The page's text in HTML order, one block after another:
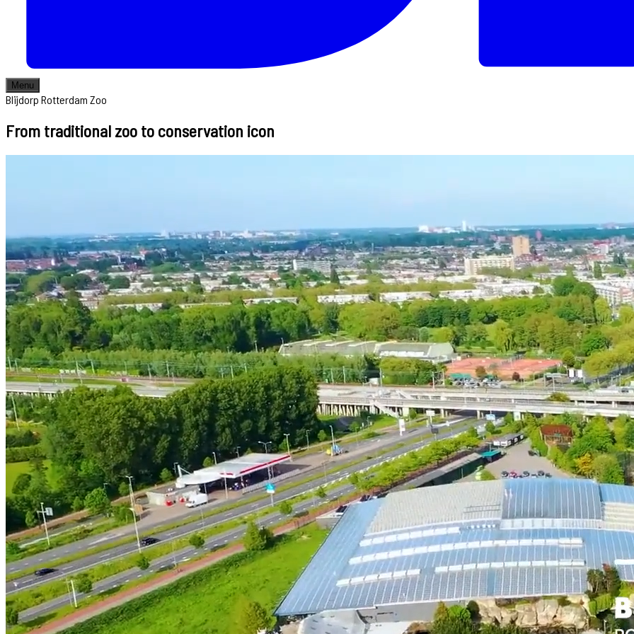
Menu
Blijdorp Rotterdam Zoo
From traditional zoo to conservation icon